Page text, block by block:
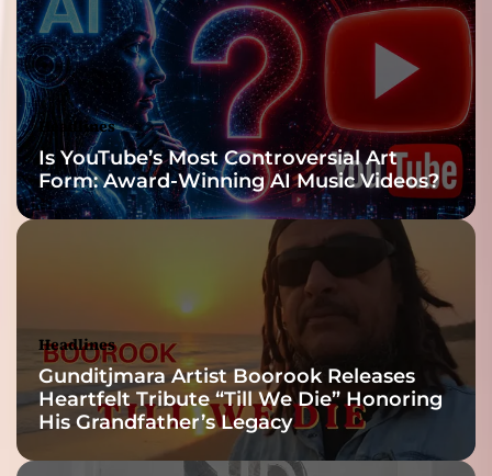
Headlines
Is YouTube’s Most Controversial Art
Form: Award-Winning AI Music Videos?
Headlines
Gunditjmara Artist Boorook Releases
Heartfelt Tribute “Till We Die” Honoring
His Grandfather’s Legacy